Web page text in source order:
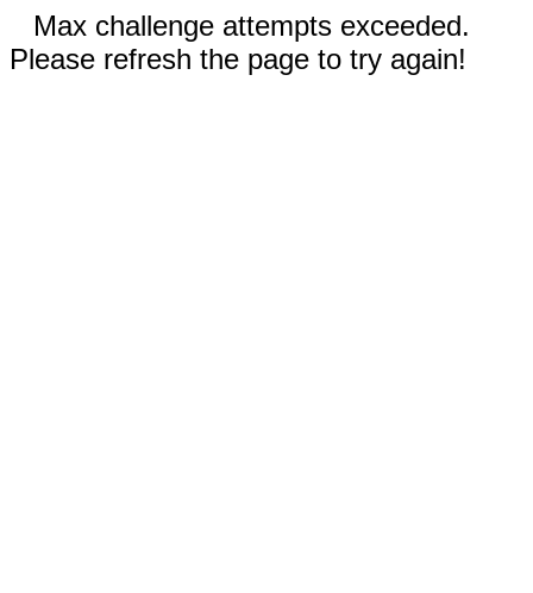
Max challenge attempts exceeded.
Please refresh the page to try again!